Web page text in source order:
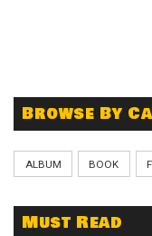
Browse By
ALBUM BOOK
Must Read